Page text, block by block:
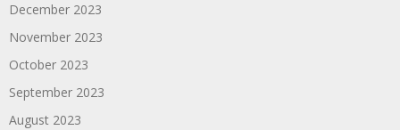
December 2023
November 2023
October 2023
September 2023
August 2023